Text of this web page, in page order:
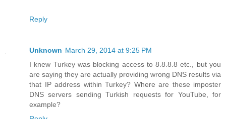
Reply
Unknown March 29, 2014 at 9:25 PM
I knew Turkey was blocking access to 8.8.8.8 etc., but you
are saying they are actually providing wrong DNS results via
that IP address within Turkey? Where are these imposter
DNS servers sending Turkish requests for YouTube, for
example?